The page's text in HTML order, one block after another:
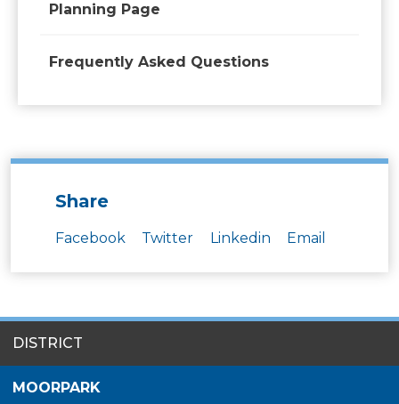
Planning Page
Frequently Asked Questions
Share
Facebook Twitter Linkedin Email
MENU
DISTRICT
MOORPARK